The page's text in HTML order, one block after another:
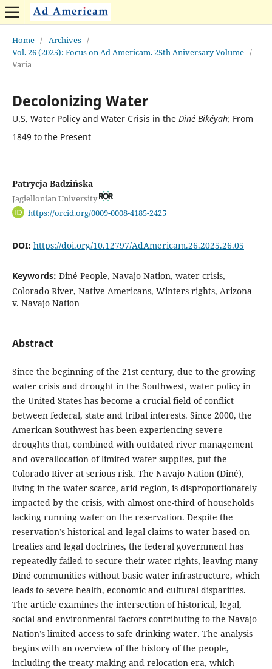
Home / Archives /
Vol. 26 (2025): Focus on Ad Americam. 25th Aniversary Volume /
Varia
Decolonizing Water
U.S. Water Policy and Water Crisis in the Diné Bikéyah: From
1849 to the Present
Patrycja Badzińska
Jagiellonian University
https://orcid.org/0009-0008-4185-2425
DOI: https://doi.org/10.12797/AdAmericam.26.2025.26.05
Keywords: Diné People, Navajo Nation, water crisis,
Colorado River, Native Americans, Winters rights, Arizona
v. Navajo Nation
Abstract
Since the beginning of the 21st century, due to the growing
water crisis and drought in the Southwest, water policy in
the United States has become a crucial field of conflict
between federal, state and tribal interests. Since 2000, the
American Southwest has been experiencing severe
droughts that, combined with outdated river management
and overallocation of limited water supplies, put the
Colorado River at serious risk. The Navajo Nation (Diné),
living in the water-scarce, arid region, is disproportionately
impacted by the crisis, with almost one-third of households
lacking running water on the reservation. Despite the
reservation’s historical and legal claims to water based on
treaties and legal doctrines, the federal government has
repeatedly failed to secure their water rights, leaving many
Diné communities without basic water infrastructure, which
leads to severe health, economic and cultural disparities.
The article examines the intersection of historical, legal,
social and environmental factors contributing to the Navajo
Nation’s limited access to safe drinking water. The analysis
begins with an overview of the history of the people,
including the treaty-making and relocation era, which